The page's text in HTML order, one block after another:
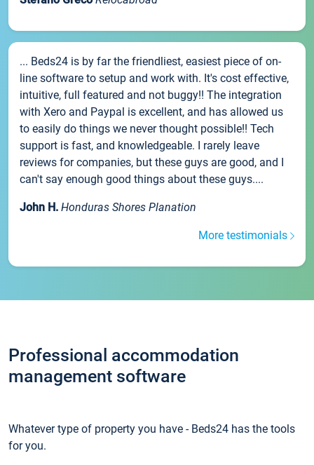
... Beds24 is by far the friendliest, easiest piece of on-
line software to setup and work with. It's cost effective,
intuitive, full featured and not buggy!! The integration
with Xero and Paypal is excellent, and has allowed us
to easily do things we never thought possible!! Tech
support is fast, and knowledgeable. I rarely leave
reviews for companies, but these guys are good, and I
can't say enough good things about these guys....
John H. Honduras Shores Planation
More testimonials
Professional accommodation
management software
Whatever type of property you have - Beds24 has the tools
for you.